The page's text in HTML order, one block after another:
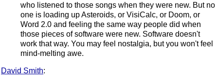
who listened to those songs when they were new. But no
one is loading up Asteroids, or VisiCalc, or Doom, or
Word 2.0 and feeling the same way people did when
those pieces of software were new. Software doesn't
work that way. You may feel nostalgia, but you won't feel
mind-melting awe.
David Smith: